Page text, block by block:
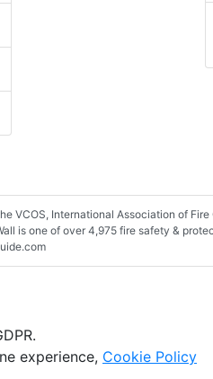
VCOS, International Association of
is one of over 4,975 fire safety &
experience, Cookie Policy